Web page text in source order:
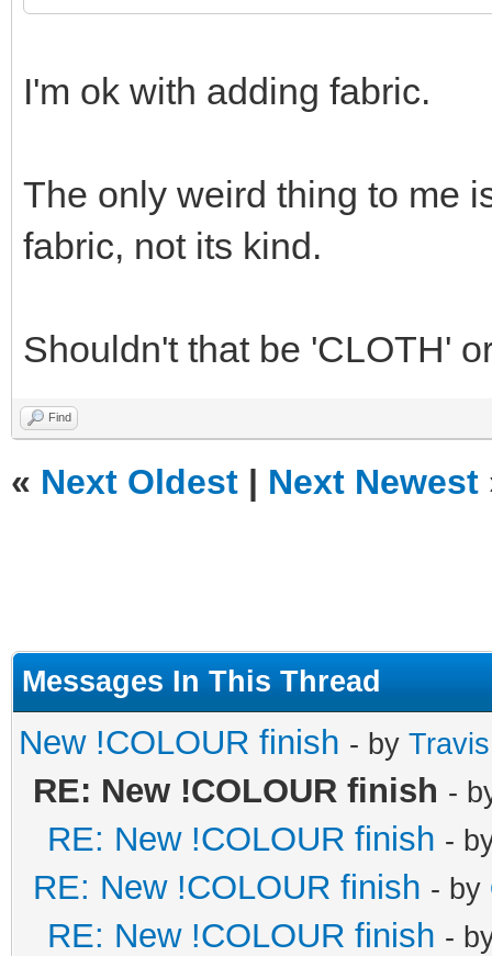
I'm ok with adding fabric.
The only weird thing to me
fabric, not its kind.
Shouldn't that be 'CLOTH'
Find
« Next Oldest | Next Newest
Messages In This Thread
New !COLOUR finish - by
RE: New !COLOUR finish -
RE: New !COLOUR finish -
RE: New !COLOUR finish - by
RE: New !COLOUR finish -